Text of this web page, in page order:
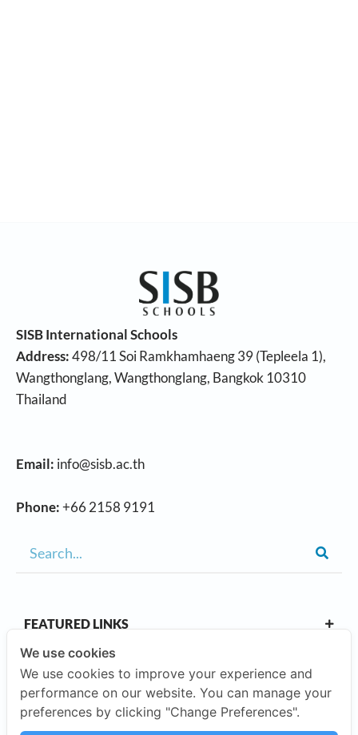
SISB International Schools
Address:498/11 Soi Ramkhamhaeng 39 (Tepleela 1),
Wangthonglang, Wangthonglang, Bangkok 10310
Thailand
Email: info@sisb.ac.th
Phone:+66 2158 9191
FEATURED LINKS
OUR CAMPUSES
We use cookies
We use cookies to improve your experience and
performance on our website. You can manage your
preferences by clicking "Change Preferences".